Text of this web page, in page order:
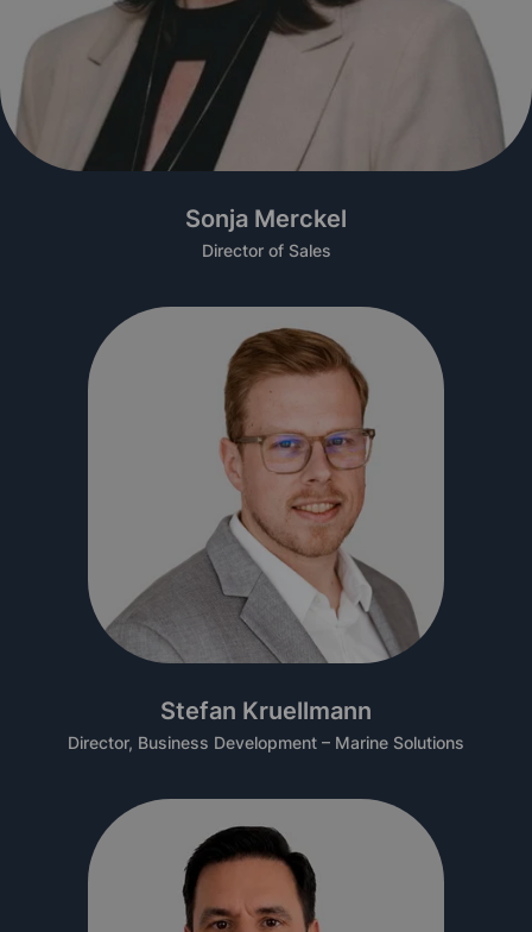
Sonja Merckel
Director of Sales
Stefan Kruellmann
Director, Business Development – Marine Solutions